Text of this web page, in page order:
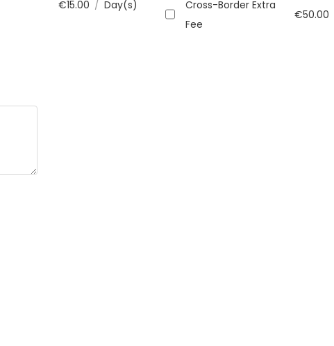
€15.00 / Day(s)
Cross-Border Extra
Fee
€50.00